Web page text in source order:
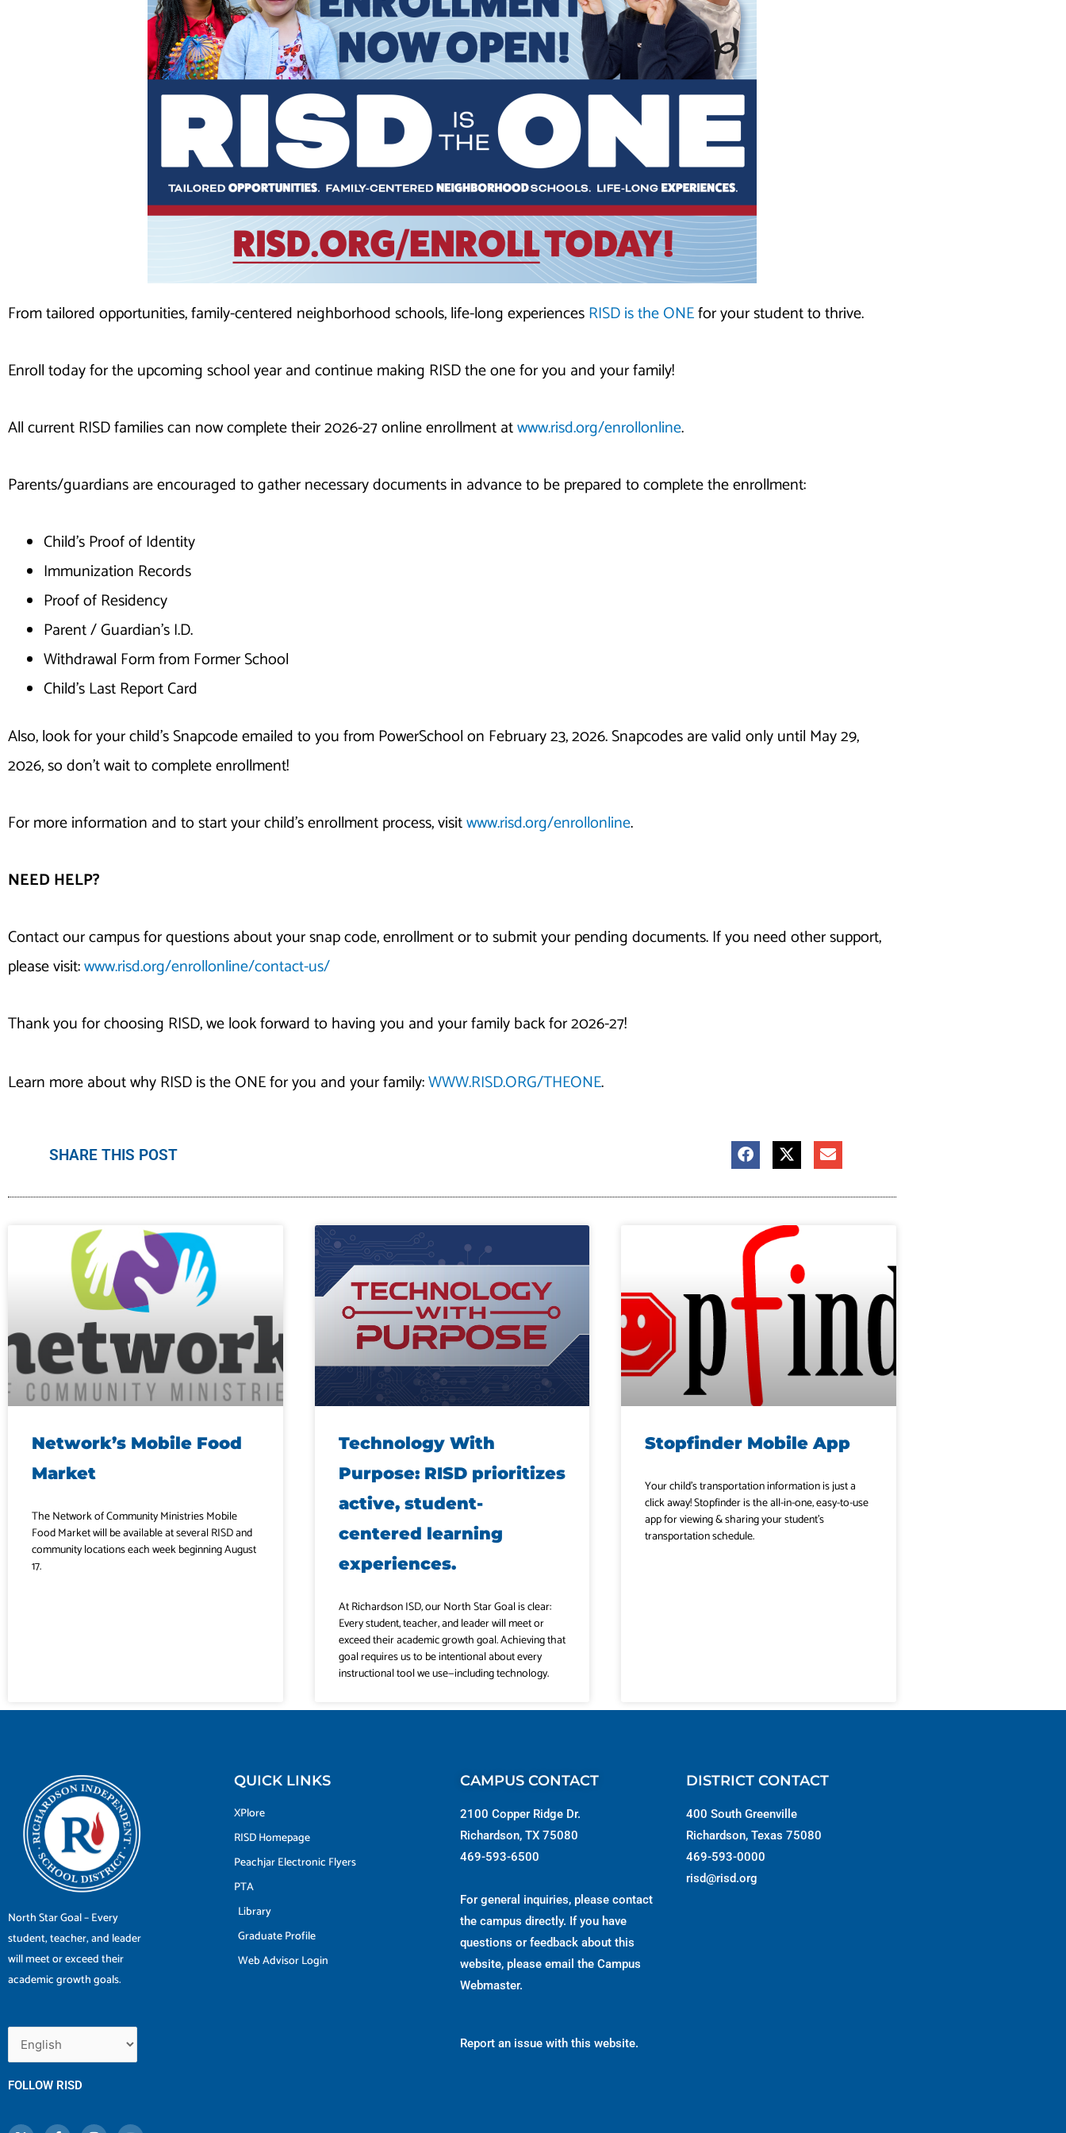
From tailored opportunities, family-centered neighborhood schools, life-long experiencesRISD is the ONEfor your student to thrive.
Enroll today for the upcoming school year and continue making RISD the one for you and your family!
All current RISD families can now complete their 2026-27 online enrollment atwww.risd.org/enrollonline.
Parents/guardians are encouraged to gather necessary documents in advance to be prepared to complete the enrollment:
Child’s Proof of Identity
Immunization Records
Proof of Residency
Parent / Guardian’s I.D.
Withdrawal Form from Former School
Child’s Last Report Card
Also, look for your child’s Snapcode emailed to you from PowerSchool on February 23, 2026. Snapcodes are valid only until May 29,
2026, so don’t wait to complete enrollment!
For more information and to start your child’s enrollment process, visitwww.risd.org/enrollonline.
NEED HELP?
Contact our campus for questions about your snap code, enrollment or to submit your pending documents. If you need other support,
please visit:www.risd.org/enrollonline/contact-us/
Thank you for choosing RISD, we look forward to having you and your family back for 2026-27!
Learn more about why RISD is the ONE for you and your family:WWW.RISD.ORG/THEONE.
SHARE THIS POST
Network’s Mobile Food
Market
The Network of Community Ministries Mobile
Food Market will be available at several RISD and
community locations each week beginning August
17.
Technology With
Purpose: RISD prioritizes
active, student-
centered learning
experiences.
At Richardson ISD, our North Star Goal is clear:
Every student, teacher, and leader will meet or
exceed their academic growth goal. Achieving that
goal requires us to be intentional about every
instructional tool we use—including technology.
Stopfinder Mobile App
Your child’s transportation information is just a
click away! Stopfinder is the all-in-one, easy-to-use
app for viewing & sharing your student’s
transportation schedule.
North Star Goal – Every
student, teacher, and leader
will meet or exceed their
academic growth goals.
FOLLOW RISD
- a n o
QUICK LINKS
XPlore
RISD Homepage
Peachjar Electronic Flyers
PTA
Library
Graduate Profile
Web Advisor Login
CAMPUS CONTACT
2100 Copper Ridge Dr.
Richardson, TX 75080
469-593-6500
For general inquiries, please contact
the campus directly. If you have
questions or feedback about this
website, please email the Campus
Webmaster.
Report an issue with this website.
DISTRICT CONTACT
400 South Greenville
Richardson, Texas 75080
469-593-0000
risd@risd.org